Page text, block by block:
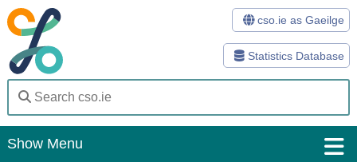
Statistics Database
cso.ie as Gaeilge
Show Menu